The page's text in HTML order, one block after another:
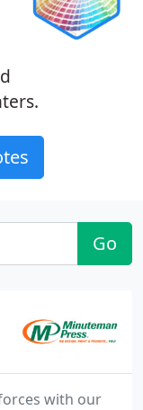
Go
with our